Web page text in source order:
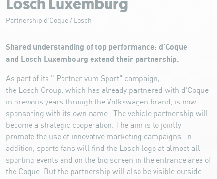
Losch Luxemburg
Partnership d'Coque / Losch
Shared understanding of top performance: d'Coque
and Losch Luxembourg extend their partnership.
As part of its " Partner vum Sport" campaign,
the Losch Group, which has already partnered with d'Coque
in previous years through the Volkswagen brand, is now
sponsoring with its own name. The vehicle partnership will
become a strategic cooperation. The aim is to jointly
promote the use of innovative marketing campaigns. In
addition, sports fans will find the Losch logo at almost all
sporting events and on the big screen in the entrance area of
the Coque. But the partnership will also be visible outside